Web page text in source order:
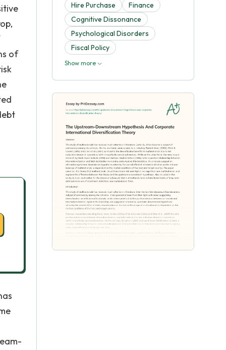
of
Hire Purchase
Finance
Cognitive Dissonance
Psychological Disorders
Fiscal Policy
Show more